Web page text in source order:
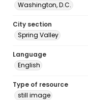
Washington, D.C.
City section
Spring Valley
Language
English
Type of resource
still image